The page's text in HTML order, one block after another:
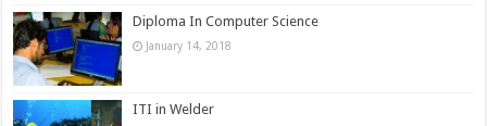
Diploma In Computer Science
January 14, 2018
ITI in Welder